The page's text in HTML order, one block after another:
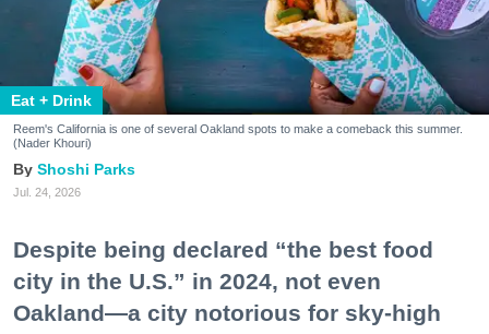
Eat + Drink
Reem's California is one of several Oakland spots to make a comeback this summer.
(Nader Khouri)
Shoshi Parks
Jul. 24, 2026
Despite being declared “the best food
city in the U.S.” in 2024, not even
Oakland—a city notorious for sky-high